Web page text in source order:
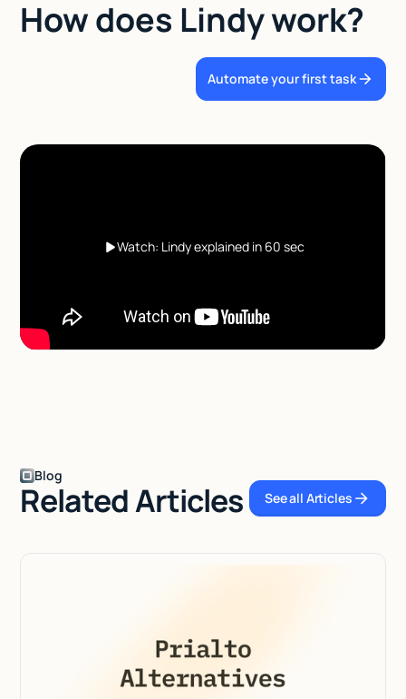
How does Lindy work?
Automate your first task
Watch: Lindy explained in 60 sec
Blog
Related Articles See all Articles
See all Articles